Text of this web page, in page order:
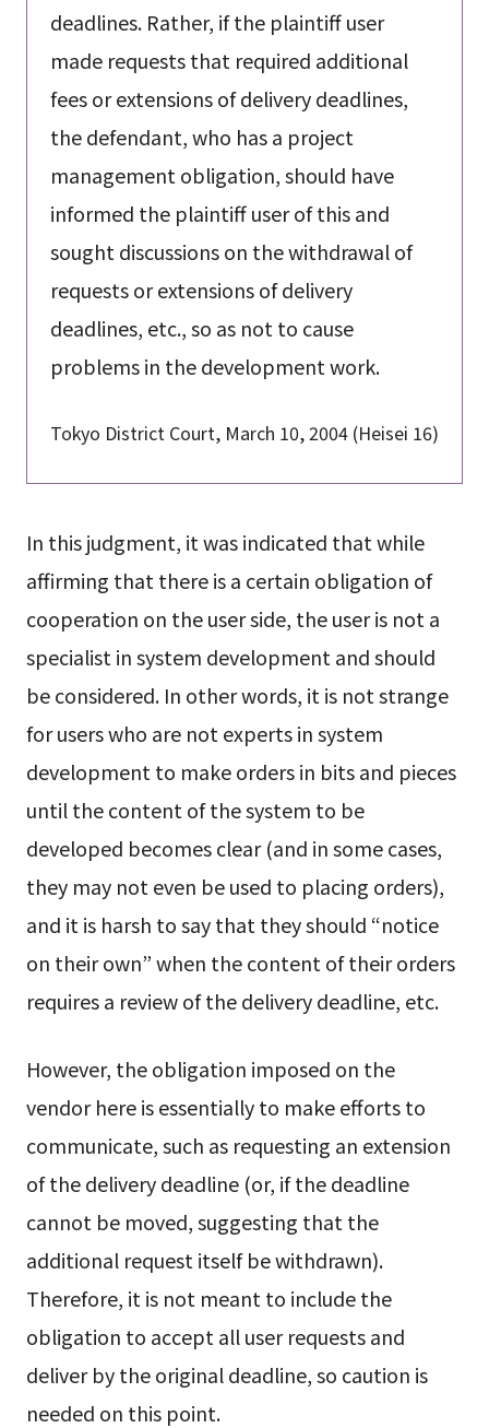
deadlines. Rather, if the plaintiff user
made requests that required additional
fees or extensions of delivery deadlines,
the defendant, who has a project
management obligation, should have
informed the plaintiff user of this and
sought discussions on the withdrawal of
requests or extensions of delivery
deadlines, etc., so as not to cause
problems in the development work.
Tokyo District Court, March 10, 2004 (Heisei 16)
In this judgment, it was indicated that while
affirming that there is a certain obligation of
cooperation on the user side, the user is not a
specialist in system development and should
be considered. In other words, it is not strange
for users who are not experts in system
development to make orders in bits and pieces
until the content of the system to be
developed becomes clear (and in some cases,
they may not even be used to placing orders),
and it is harsh to say that they should “notice
on their own” when the content of their orders
requires a review of the delivery deadline, etc.
However, the obligation imposed on the
vendor here is essentially to make efforts to
communicate, such as requesting an extension
of the delivery deadline (or, if the deadline
cannot be moved, suggesting that the
additional request itself be withdrawn).
Therefore, it is not meant to include the
obligation to accept all user requests and
deliver by the original deadline, so caution is
needed on this point.